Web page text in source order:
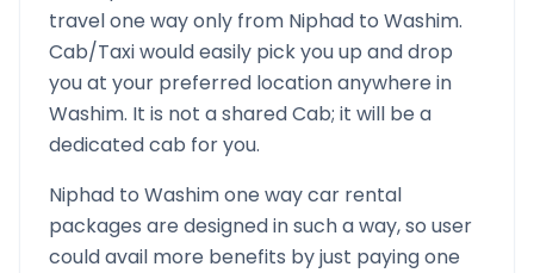
travel one way only from Niphad to Washim.
Cab/Taxi would easily pick you up and drop
you at your preferred location anywhere in
Washim. It is not a shared Cab; it will be a
dedicated cab for you.
Niphad to Washimone way car rental
packages are designed in such a way, so user
could avail more benefits by just paying one